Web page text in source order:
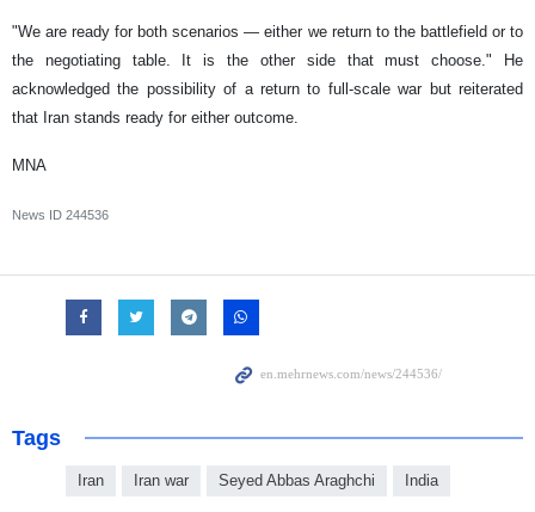
"We are ready for both scenarios — either we return to the battlefield or to
the negotiating table. It is the other side that must choose." He
acknowledged the possibility of a return to full-scale war but reiterated
that Iran stands ready for either outcome.
MNA
News ID 244536
Tags
Iran Iran war Seyed Abbas Araghchi India